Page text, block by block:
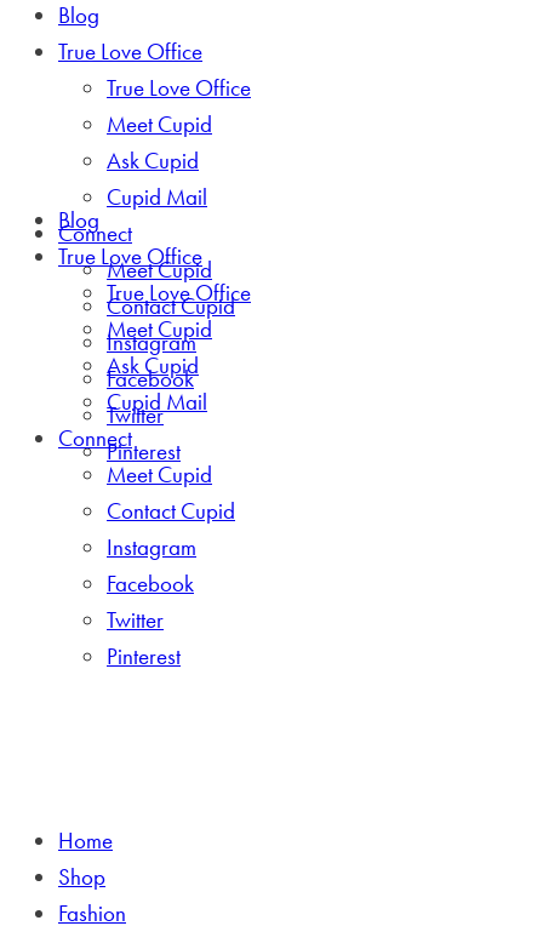
Blog
True Love Office
True Love Office
Meet Cupid
Ask Cupid
Cupid Mail
Connect
Meet Cupid
Contact Cupid
Instagram
Facebook
Twitter
Pinterest
Blog
True Love Office
True Love Office
Meet Cupid
Ask Cupid
Cupid Mail
Connect
Meet Cupid
Contact Cupid
Instagram
Facebook
Twitter
Pinterest
Home
Shop
Fashion